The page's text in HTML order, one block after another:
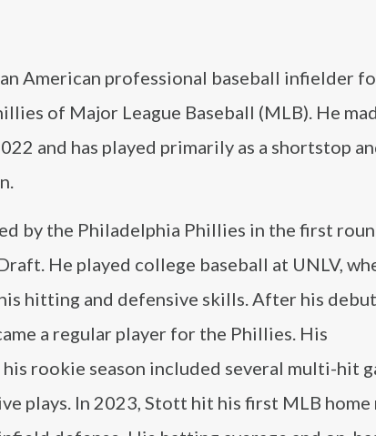
American professional baseball infielder
of Major League Baseball (MLB). He
and has played primarily as a shortstop
by the Philadelphia Phillies in the first
He played college baseball at UNLV,
hitting and defensive skills. After his
a regular player for the Phillies. His
rookie season included several multi-hit
plays. In 2023, Stott hit his first MLB home